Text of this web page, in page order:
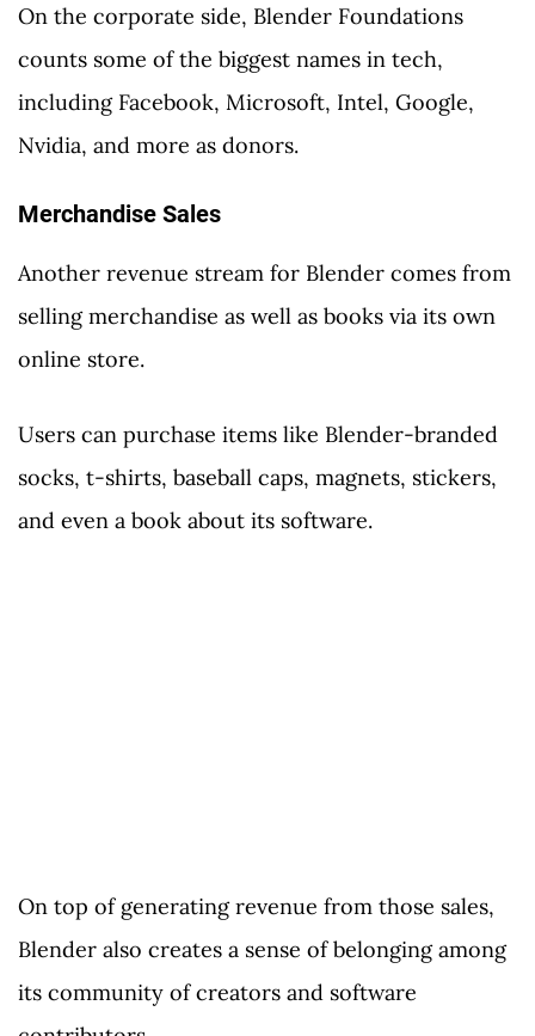
On the corporate side, Blender Foundations
counts some of the biggest names in tech,
including Facebook, Microsoft, Intel, Google,
Nvidia, and more as donors.
Merchandise Sales
Another revenue stream for Blender comes from
selling merchandise as well as books via its own
online store.
Users can purchase items like Blender-branded
socks, t-shirts, baseball caps, magnets, stickers,
and even a book about its software.
On top of generating revenue from those sales,
Blender also creates a sense of belonging among
its community of creators and software